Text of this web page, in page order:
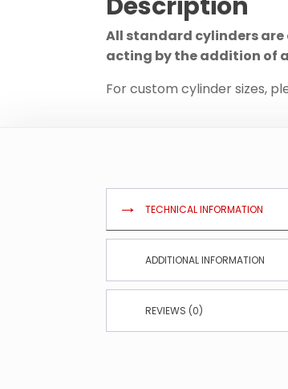
All standard cylinders
acting by the addition of
For custom cylinder sizes,
TECHNICAL INFORMATION
ADDITIONAL INFORMATION
REVIEWS (0)